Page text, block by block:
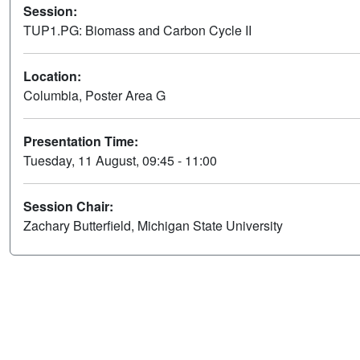
Session:
TUP1.PG: Biomass and Carbon Cycle II
Location:
Columbia, Poster Area G
Presentation Time:
Tuesday, 11 August, 09:45 - 11:00
Session Chair:
Zachary Butterfield, Michigan State University